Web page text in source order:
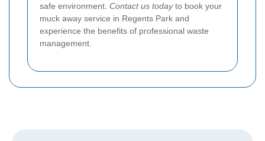
safe environment. Contact us todayto book your
muck away service in Regents Park and
experience the benefits of professional waste
management.